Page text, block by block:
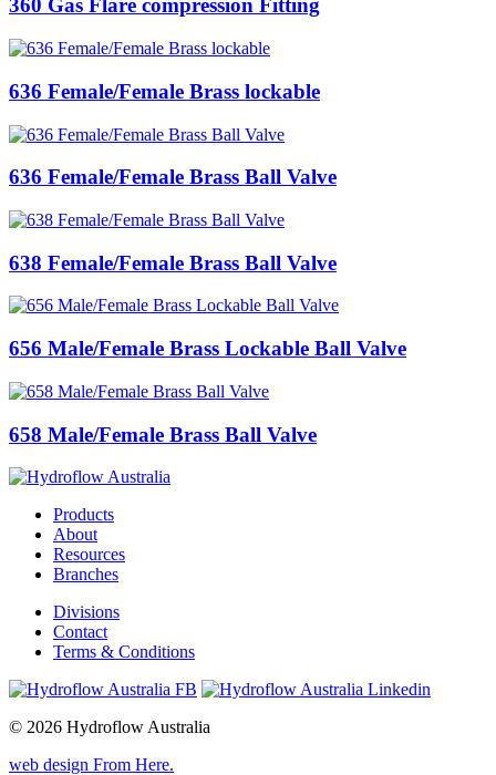
360 Gas Flare compression Fitting
636 Female/Female Brass lockable
636 Female/Female Brass Ball Valve
638 Female/Female Brass Ball Valve
656 Male/Female Brass Lockable Ball Valve
658 Male/Female Brass Ball Valve
Products
About
Resources
Branches
Divisions
Contact
Terms & Conditions
© 2026 Hydroflow Australia
web design From Here.